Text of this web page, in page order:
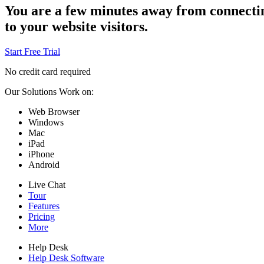
You are a few minutes away from
to your website visitors.
Start Free Trial
No credit card required
Our Solutions Work on:
Web Browser
Windows
Mac
iPad
iPhone
Android
Live Chat
Tour
Features
Pricing
More
Help Desk
Help Desk Software